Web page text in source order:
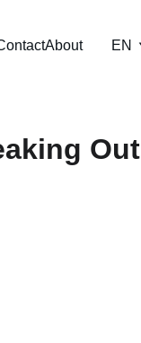
About EN
Out